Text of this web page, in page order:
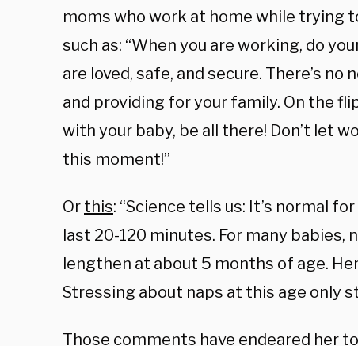
moms who work at home while trying
such as: “When you are working, do
are loved, safe, and secure. There’s
and providing for your family.⁣ On the
with your baby, be all there! Don’t let
this moment!”
Or this: “Science tells us: It’s normal
last 20-120 minutes. For many babies,
lengthen at about 5 months of age.
Stressing about naps at this age only
Those comments have endeared her